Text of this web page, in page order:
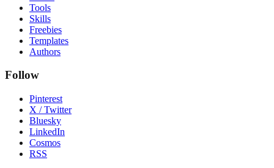
Tools
Skills
Freebies
Templates
Authors
Follow
Pinterest
X / Twitter
Bluesky
LinkedIn
Cosmos
RSS